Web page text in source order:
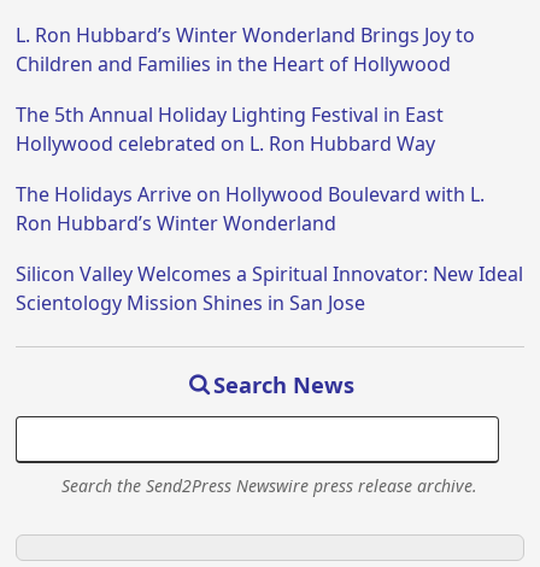
L. Ron Hubbard’s Winter Wonderland Brings Joy to
Children and Families in the Heart of Hollywood
The 5th Annual Holiday Lighting Festival in East
Hollywood celebrated on L. Ron Hubbard Way
The Holidays Arrive on Hollywood Boulevard with L.
Ron Hubbard’s Winter Wonderland
Silicon Valley Welcomes a Spiritual Innovator: New Ideal
Scientology Mission Shines in San Jose
Search News
Search the Send2Press Newswire press release archive.